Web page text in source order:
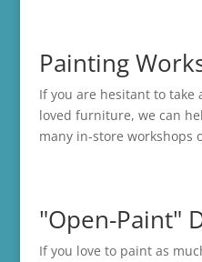
Painting
If you are hesitant to
loved furniture, we can
many in-store workshops
"Open-Paint"
If you love to paint as